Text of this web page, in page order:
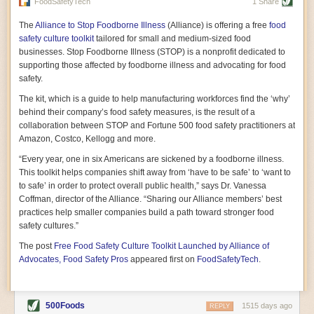
vast resource because of its essential role in the health
part, by telling some of the story from the perspective of
a plot of land on his parents’ Iowa farm. In the patient
and teacherly way, Hamilton persuades his readers that
all citizens must have a voice in shaping land use and
cultivates a gradual sense of ownership throughout the
book that must underlie this notion.
A World Without Soil: The Past, Present, and
Precarious Future of the Earth Beneath Our Feet
By Jo Handelsman
climate-forward readers devour,A World Without Soil
should rise to the top of the list. Heavy on science, full
of visual aids, and supported by ample storytelling, the
book brings the reader on a journey of soil evolution
that spans geologic epochs and leads up to the
relationship humans have with soil, including the
ominous rate at which we are losing it through erosion.
not sending to President Barack Obama during her
tenure as his science advisor. Her mock White House
the most biologically diverse habitat on
earth. Handelsman questions whether nations own this
The Alliance to Stop Foodborne Illness (Alliance) is offering a free food
safety culture toolkittailored for small and medium-sized food
businesses. Stop Foodborne Illness (STOP) is a nonprofit dedicated to
supporting those affected by foodborne illness and advocating for food
safety.
The kit, which is a guide to help manufacturing workforces find the ‘why’
behind their company’s food safety measures, is the result of a
collaboration between STOP and Fortune 500 food safety practitioners at
Amazon, Costco, Kellogg and more.
“Every year, one in six Americans are sickened by a foodborne illness.
This toolkit helps companies shift away from ‘have to be safe’ to ‘want to
to safe’ in order to protect overall public health,” says Dr. Vanessa
Coffman, director of the Alliance. “Sharing our Alliance members’ best
practices help smaller companies build a path toward stronger food
safety cultures.”
The post Free Food Safety Culture Toolkit Launched by Alliance of
Advocates, Food Safety Pros appeared first on FoodSafetyTech.
500Foods 1515 days ago
REPLY